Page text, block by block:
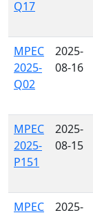
Q17
MPEC
2025-
Q02
2025-
08-16
MPEC
2025-
P151
2025-
08-15
MPEC
2025-